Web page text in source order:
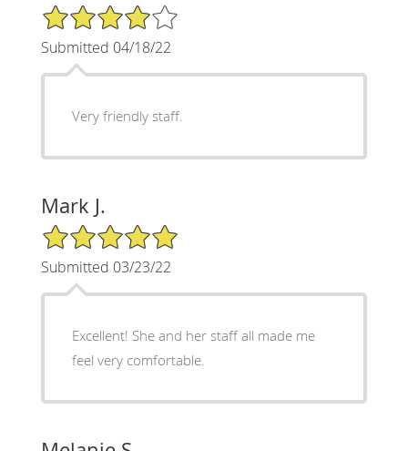
4/5 Star Rating
Submitted 04/18/22
Very friendly staff.
Mark J.
5/5 Star Rating
Submitted 03/23/22
Excellent! She and her staff all made me
feel very comfortable.